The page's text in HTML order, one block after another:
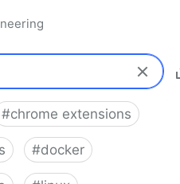
#chrome extensions
#docker